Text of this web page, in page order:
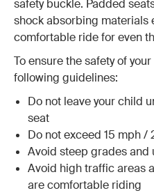
safety buckle. Padded
shock absorbing materials
comfortable ride for even
To ensure the safety of
following guidelines:
Do not leave your child
seat
Do not exceed 15 mph /
Avoid steep grades and
Avoid high traffic areas
are comfortable riding